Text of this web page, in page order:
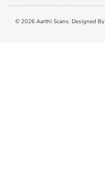
© 2026 Aarthi Scans. Designed By